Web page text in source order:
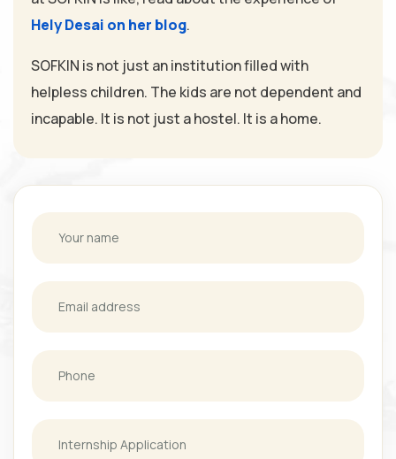
Hely Desai on her blog.
SOFKIN is not just an institution filled with
helpless children. The kids are not dependent and
incapable. It is not just a hostel. It is a home.